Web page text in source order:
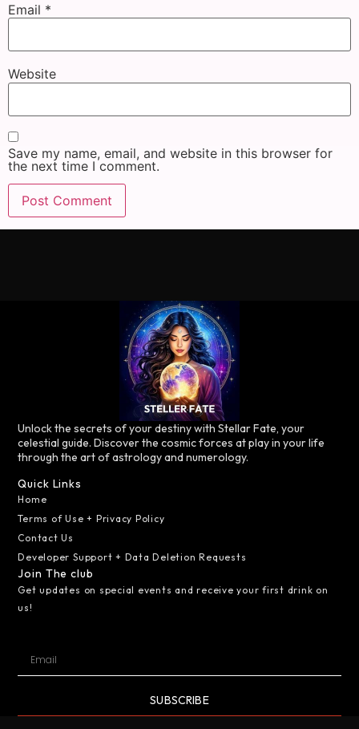
Email *
Website
Save my name, email, and website in this browser for
the next time I comment.
Unlock the secrets of your destiny with Stellar Fate, your
celestial guide. Discover the cosmic forces at play in your life
through the art of astrology and numerology.
Quick Links
Home
Terms of Use + Privacy Policy
Contact Us
Developer Support + Data Deletion Requests
Join The club
Get updates on special events and receive your first drink on
us!
SUBSCRIBE